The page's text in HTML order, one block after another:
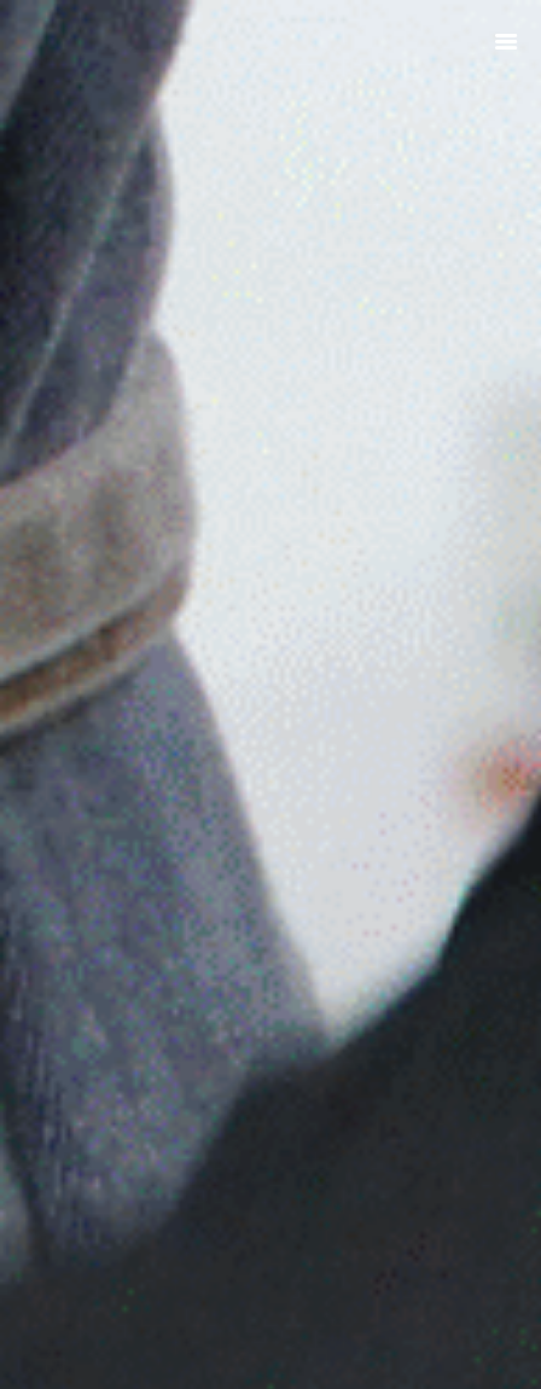
ABOUT
PRODUCTS
SERVICES
SIGN UP
MY ACCOUNT